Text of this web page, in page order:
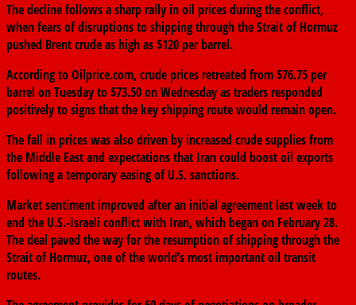
The decline follows a sharp rally in oil prices during the conflict,
when fears of disruptions to shipping through the Strait of Hormuz
pushed Brent crude as high as $120 per barrel.
According to Oilprice.com, crude prices retreated from $76.75 per
barrel on Tuesday to $73.50 on Wednesday as traders responded
positively to signs that the key shipping route would remain open.
The fall in prices was also driven by increased crude supplies from
the Middle East and expectations that Iran could boost oil exports
following a temporary easing of U.S. sanctions.
Market sentiment improved after an initial agreement last week to
end the U.S.-Israeli conflict with Iran, which began on February 28.
The deal paved the way for the resumption of shipping through the
Strait of Hormuz, one of the world’s most important oil transit
routes.